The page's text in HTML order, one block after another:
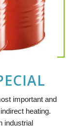
important and
heating.
industrial